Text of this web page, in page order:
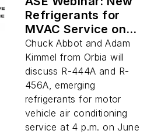
Refrigerants for
MVAC Service on
Thursday
Chuck Abbot and Adam
Kimmel from Orbia will
discuss R-444A and R-
456A, emerging
refrigerants for motor
vehicle air conditioning
service at 4 p.m. on June